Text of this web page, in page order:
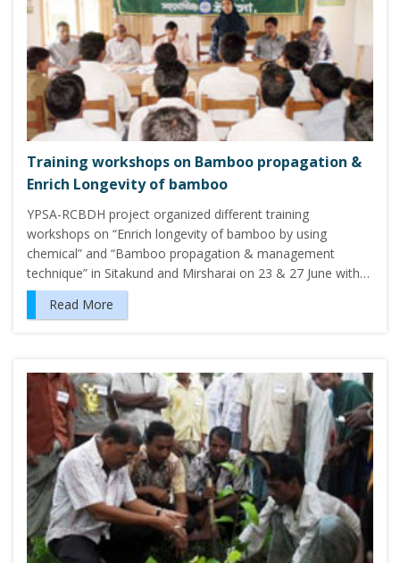
Training workshops on Bamboo propagation &
Enrich Longevity of bamboo
YPSA-RCBDH project organized different training
workshops on “Enrich longevity of bamboo by using
chemical” and “Bamboo propagation & management
technique” in Sitakund and Mirsharai on 23 & 27 June with…
Read More